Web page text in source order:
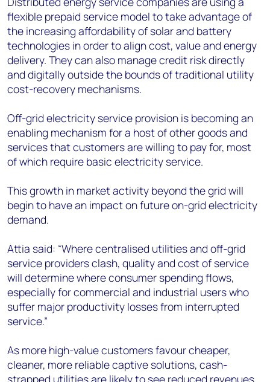
flexible prepaid service model to take advantage of
the increasing affordability of solar and battery
technologies in order to align cost, value and energy
delivery. They can also manage credit risk directly
and digitally outside the bounds of traditional utility
cost-recovery mechanisms.
Off-grid electricity service provision is becoming an
enabling mechanism for a host of other goods and
services that customers are willing to pay for, most
of which require basic electricity service.
This growth in market activity beyond the grid will
begin to have an impact on future on-grid electricity
demand.
Attia said: “Where centralised utilities and off-grid
service providers clash, quality and cost of service
will determine where consumer spending flows,
especially for commercial and industrial users who
suffer major productivity losses from interrupted
service.”
As more high-value customers favour cheaper,
cleaner, more reliable captive solutions, cash-
strapped utilities are likely to see reduced revenues